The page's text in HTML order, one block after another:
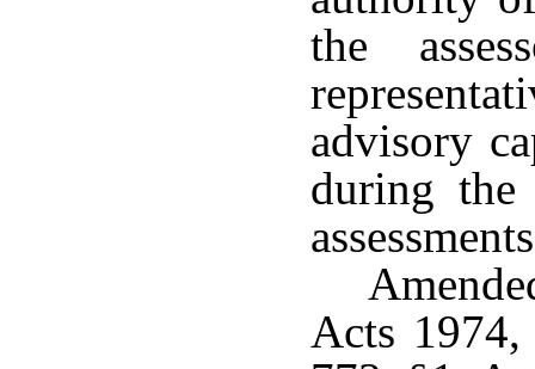
the
advisory
during the
Acts